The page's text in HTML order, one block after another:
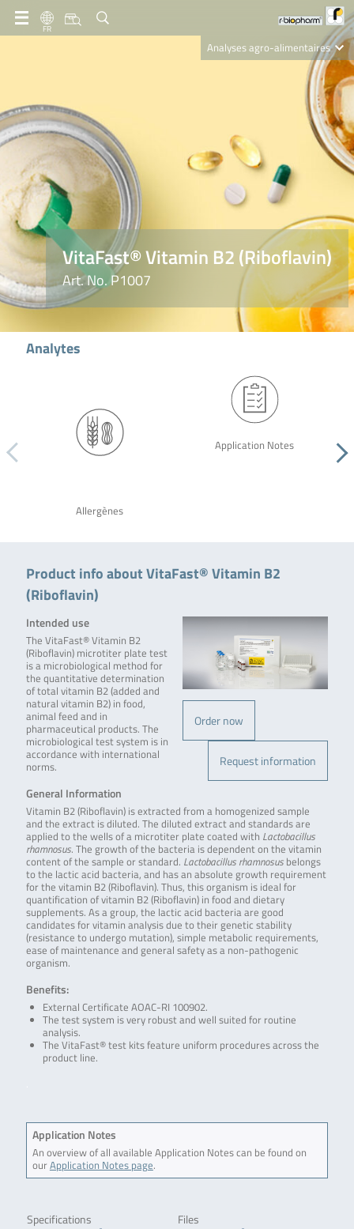
FR
Analyses agro-alimentaires
VitaFast® Vitamin B2 (Riboflavin)
Art. No. P1007
Analytes
Allergènes
Application Notes
Product info about VitaFast® Vitamin B2
(Riboflavin)
Order now
Request information
Intended use
The VitaFast® Vitamin B2
(Riboflavin) microtiter plate test
is a microbiological method for
the quantitative determination
of total vitamin B2 (added and
natural vitamin B2) in food,
animal feed and in
pharmaceutical products. The
microbiological test system is in
accordance with international
norms.
General Information
Vitamin B2 (Riboflavin) is extracted from a homogenized sample
and the extract is diluted. The diluted extract and standards are
applied to the wells of a microtiter plate coated with Lactobacillus
rhamnosus. The growth of the bacteria is dependent on the vitamin
content of the sample or standard. Lactobacillus rhamnosusbelongs
to the lactic acid bacteria, and has an absolute growth requirement
for the vitamin B2 (Riboflavin). Thus, this organism is ideal for
quantification of vitamin B2 (Riboflavin) in food and dietary
supplements. As a group, the lactic acid bacteria are good
candidates for vitamin analysis due to their genetic stability
(resistance to undergo mutation), simple metabolic requirements,
ease of maintenance and general safety as a non-pathogenic
organism.
Benefits:
External Certificate AOAC-RI 100902.
The test system is very robust and well suited for routine
analysis.
The VitaFast® test kits feature uniform procedures across the
product line.
Application Notes
An overview of all available Application Notes can be found on
ourApplication Notes page.
Specifications Files